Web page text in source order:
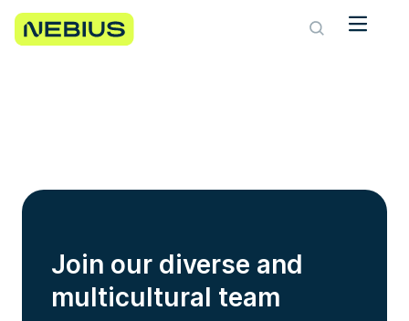
Join our diverse and
multicultural team